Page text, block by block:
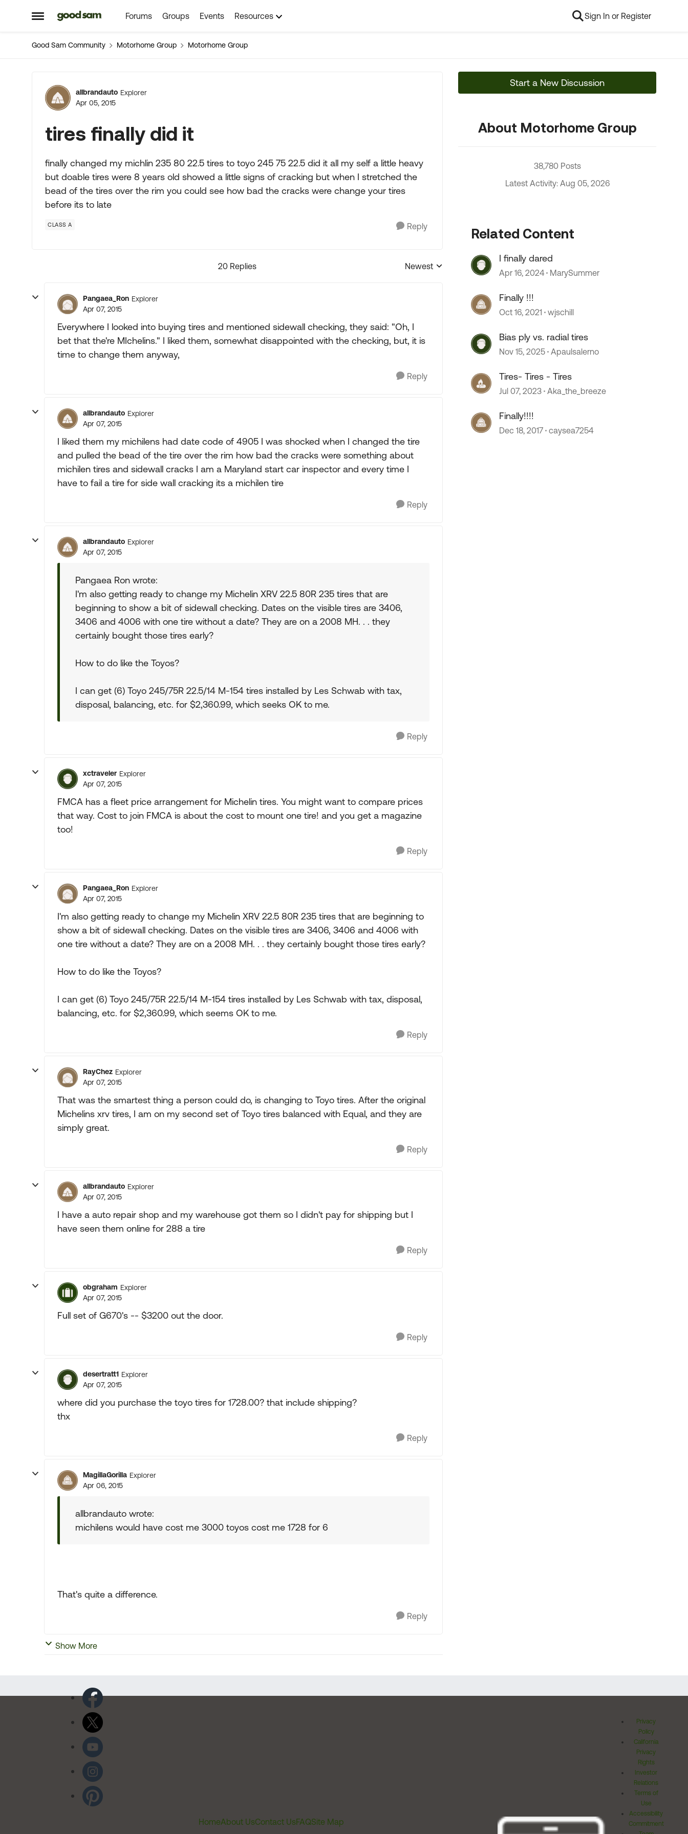
Open Side Menu
Skip to content Forums Groups Events Resources Sign In or Register
Good Sam Community Motorhome Group Motorhome Group
Forum Discussion
allbrandauto Explorer
Apr 05, 2015
tires finally did it
finally changed my michlin 235 80 22.5 tires to toyo 245 75 22.5 did it all my self a little heavy
but doable tires were 8 years old showed a little signs of cracking but when I stretched the
bead of the tires over the rim you could see how bad the cracks were change your tires
before its to late
CLASS A Reply
20 Replies
Replies sorted by
Newest
Pangaea_Ron Explorer
Apr 07, 2015
Everywhere I looked into buying tires and mentioned sidewall checking, they said: "Oh, I
bet that the're MIchelins." I liked them, somewhat disappointed with the checking, but, it is
time to change them anyway,
Reply
allbrandauto Explorer
Apr 07, 2015
I liked them my michilens had date code of 4905 I was shocked when I changed the tire
and pulled the bead of the tire over the rim how bad the cracks were something about
michilen tires and sidewall cracks I am a Maryland start car inspector and every time I
have to fail a tire for side wall cracking its a michilen tire
Reply
allbrandauto Explorer
Apr 07, 2015
Pangaea Ron wrote:
I'm also getting ready to change my Michelin XRV 22.5 80R 235 tires that are
beginning to show a bit of sidewall checking. Dates on the visible tires are 3406,
3406 and 4006 with one tire without a date? They are on a 2008 MH. . . they
certainly bought those tires early?
How to do like the Toyos?
I can get (6) Toyo 245/75R 22.5/14 M-154 tires installed by Les Schwab with tax,
disposal, balancing, etc. for $2,360.99, which seeks OK to me.
Reply
xctraveler Explorer
Apr 07, 2015
FMCA has a fleet price arrangement for Michelin tires. You might want to compare prices
that way. Cost to join FMCA is about the cost to mount one tire! and you get a magazine
too!
Reply
Pangaea_Ron Explorer
Apr 07, 2015
I'm also getting ready to change my Michelin XRV 22.5 80R 235 tires that are beginning to
show a bit of sidewall checking. Dates on the visible tires are 3406, 3406 and 4006 with
one tire without a date? They are on a 2008 MH. . . they certainly bought those tires early?
How to do like the Toyos?
I can get (6) Toyo 245/75R 22.5/14 M-154 tires installed by Les Schwab with tax, disposal,
balancing, etc. for $2,360.99, which seems OK to me.
Reply
RayChez Explorer
Apr 07, 2015
That was the smartest thing a person could do, is changing to Toyo tires. After the original
Michelins xrv tires, I am on my second set of Toyo tires balanced with Equal, and they are
simply great.
Reply
allbrandauto Explorer
Apr 07, 2015
I have a auto repair shop and my warehouse got them so I didn't pay for shipping but I
have seen them online for 288 a tire
Reply
obgraham Explorer
Apr 07, 2015
Full set of G670's -- $3200 out the door.
Reply
desertratt1 Explorer
Apr 07, 2015
where did you purchase the toyo tires for 1728.00? that include shipping?
thx
Reply
MagillaGorilla Explorer
Apr 06, 2015
allbrandauto wrote:
michilens would have cost me 3000 toyos cost me 1728 for 6
That's quite a difference.
Reply
Show More
Start a New Discussion
About Motorhome Group
38,780 Posts
Latest Activity: Aug 05, 2026
Related Content
I finally dared
Apr 16, 2024 MarySummer
Finally !!!
Oct 16, 2021 wjschill
Bias ply vs. radial tires
Nov 15, 2025 Apaulsalerno
Tires- Tires - Tires
Jul 07, 2023 Aka_the_breeze
Finally!!!!
Dec 18, 2017 caysea7254
HomeAbout UsContact UsFAQSite Map
Privacy
Policy
California
Privacy
Rights
Investor
Relations
Terms of
Use
Accessibility
Commitment